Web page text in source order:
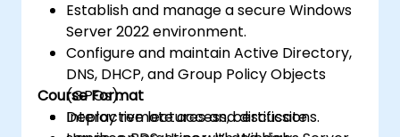
Establish and manage a secure Windows
Server 2022 environment.
Configure and maintain Active Directory,
DNS, DHCP, and Group Policy Objects
(GPOs).
Deploy remote access, certificate
Course Format
Interactive lectures and discussions.